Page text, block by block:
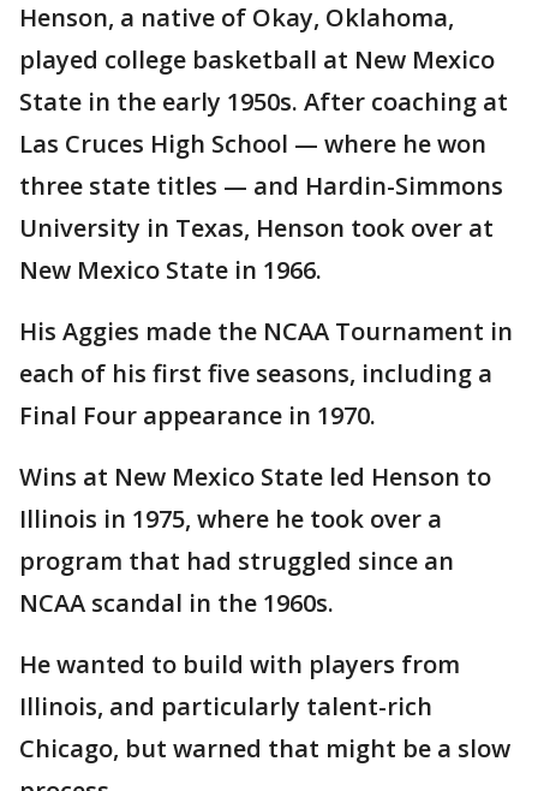
Henson, a native of Okay, Oklahoma,
played college basketball at New Mexico
State in the early 1950s. After coaching at
Las Cruces High School — where he won
three state titles — and Hardin-Simmons
University in Texas, Henson took over at
New Mexico State in 1966.
His Aggies made the NCAA Tournament in
each of his first five seasons, including a
Final Four appearance in 1970.
Wins at New Mexico State led Henson to
Illinois in 1975, where he took over a
program that had struggled since an
NCAA scandal in the 1960s.
He wanted to build with players from
Illinois, and particularly talent-rich
Chicago, but warned that might be a slow